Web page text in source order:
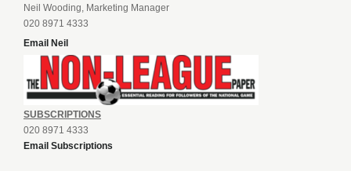
Neil Wooding, Marketing Manager
020 8971 4333
Email Neil
SUBSCRIPTIONS
020 8971 4333
Email Subscriptions